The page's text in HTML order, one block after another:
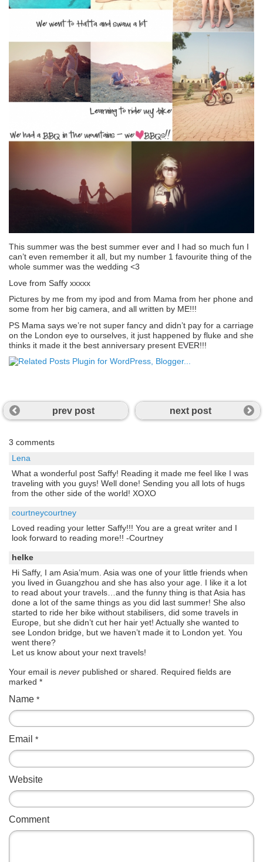
This summer was the best summer ever and I had so much fun I
can’t even remember it all, but my number 1 favourite thing of the
whole summer was the wedding <3
Love from Saffy xxxxx
Pictures by me from my ipod and from Mama from her phone and
some from her big camera, and all written by ME!!!
PS Mama says we’re not super fancy and didn’t pay for a carriage
on the London eye to ourselves, it just happened by fluke and she
thinks it made it the best anniversary present EVER!!!
prev post next post
3 comments
Lena
What a wonderful post Saffy! Reading it made me feel like I was
traveling with you guys! Well done! Sending you all lots of hugs
from the other side of the world! XOXO
courtneycourtney
Loved reading your letter Saffy!!! You are a great writer and I
look forward to reading more!! -Courtney
helke
Hi Saffy, I am Asia’mum. Asia was one of your little friends when
you lived in Guangzhou and she has also your age. I like it a lot
to read about your travels…and the funny thing is that Asia has
done a lot of the same things as you did last summer! She also
started to ride her bike without stabilisers, did some travels in
Europe, but she didn’t cut her hair yet! Actually she wanted to
see London bridge, but we haven’t made it to London yet. You
went there?
Let us know about your next travels!
Your email is never published or shared. Required fields are
marked *
Name *
Email *
Website
Comment